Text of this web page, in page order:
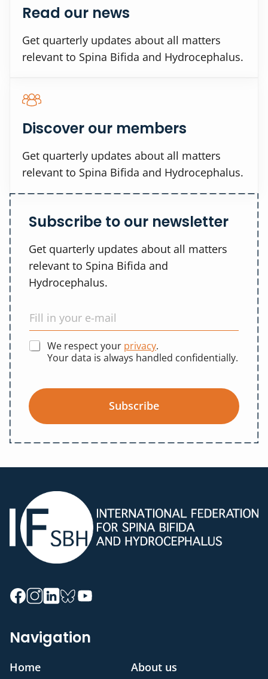
Read our news
Get quarterly updates about all matters
relevant to Spina Bifida and Hydrocephalus.
Discover our members
Get quarterly updates about all matters
relevant to Spina Bifida and Hydrocephalus.
Subscribe to our newsletter
Get quarterly updates about all matters
relevant to Spina Bifida and
Hydrocephalus.
We respect your privacy.
Your data is always handled confidentially.
Subscribe
Navigation
Home
About us